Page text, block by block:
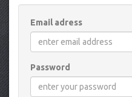
Email adress
Password